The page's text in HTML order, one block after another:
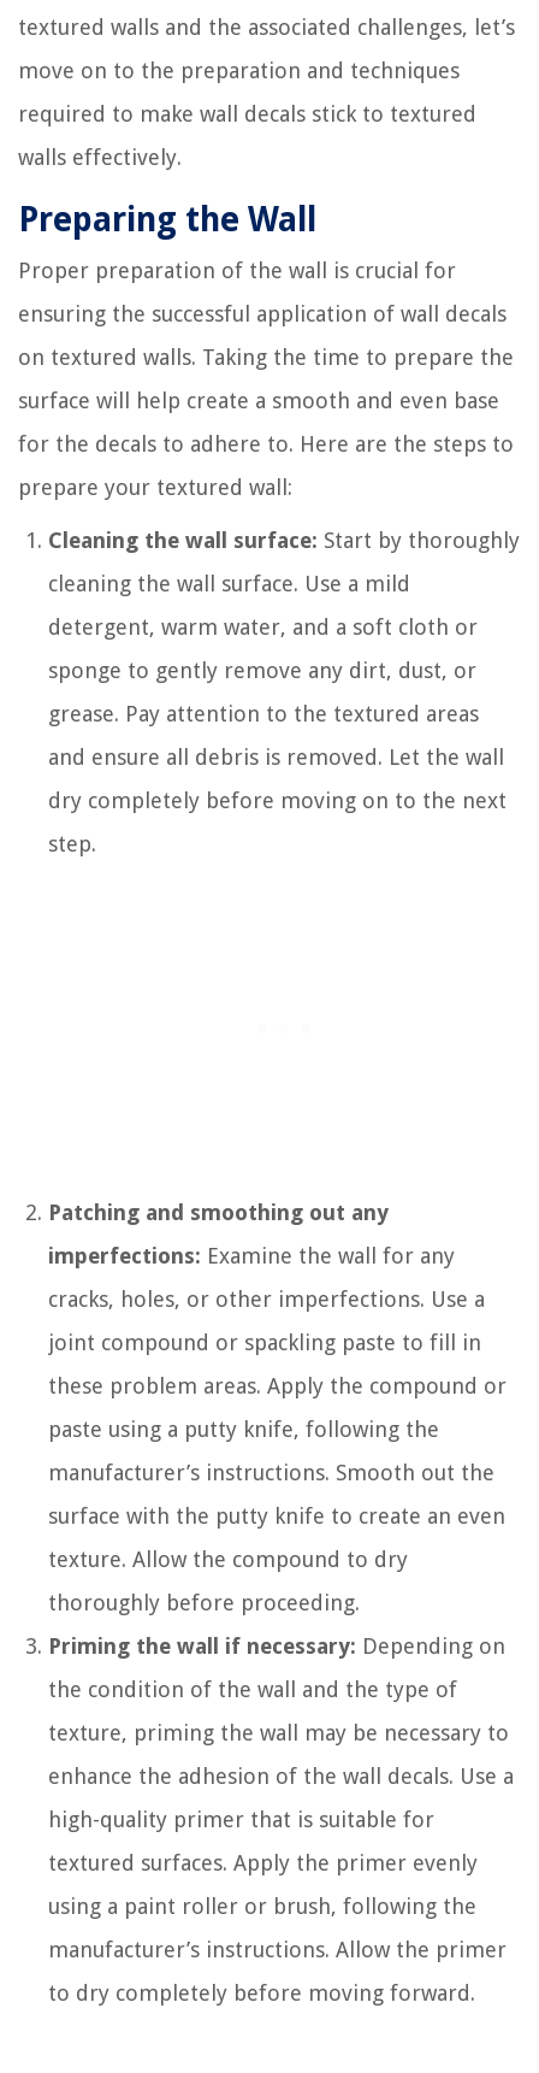
textured walls and the associated challenges, let’s
move on to the preparation and techniques
required to make wall decals stick to textured
walls effectively.
Preparing the Wall
Proper preparation of the wall is crucial for
ensuring the successful application of wall decals
on textured walls. Taking the time to prepare the
surface will help create a smooth and even base
for the decals to adhere to. Here are the steps to
prepare your textured wall:
Cleaning the wall surface: Start by thoroughly
cleaning the wall surface. Use a mild
detergent, warm water, and a soft cloth or
sponge to gently remove any dirt, dust, or
grease. Pay attention to the textured areas
and ensure all debris is removed. Let the wall
dry completely before moving on to the next
step.
Patching and smoothing out any
imperfections: Examine the wall for any
cracks, holes, or other imperfections. Use a
joint compound or spackling paste to fill in
these problem areas. Apply the compound or
paste using a putty knife, following the
manufacturer’s instructions. Smooth out the
surface with the putty knife to create an even
texture. Allow the compound to dry
thoroughly before proceeding.
Priming the wall if necessary: Depending on
the condition of the wall and the type of
texture, priming the wall may be necessary to
enhance the adhesion of the wall decals. Use a
high-quality primer that is suitable for
textured surfaces. Apply the primer evenly
using a paint roller or brush, following the
manufacturer’s instructions. Allow the primer
to dry completely before moving forward.